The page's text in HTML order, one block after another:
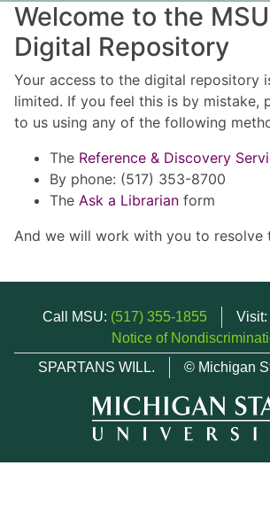
Welcome to the
Digital Repository
Your access to the digital repository
limited. If you feel this is by mistake,
to us using any of the following
The Reference & Discovery
By phone: (517) 353-8700
The Ask a Librarian form
And we will work with you to resolve
Call MSU: (517) 355-1855 Visit:
Notice of
SPARTANS WILL.
© Michigan